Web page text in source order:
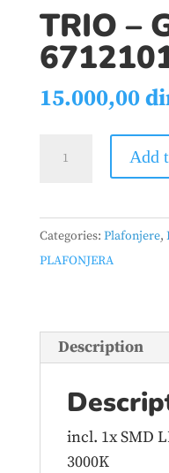
TRIO –
15.000,00
–
671210132
quantity
Add
Categories: Plafonjere,
PLAFONJERA
Description
incl. 1x SMD
3000K